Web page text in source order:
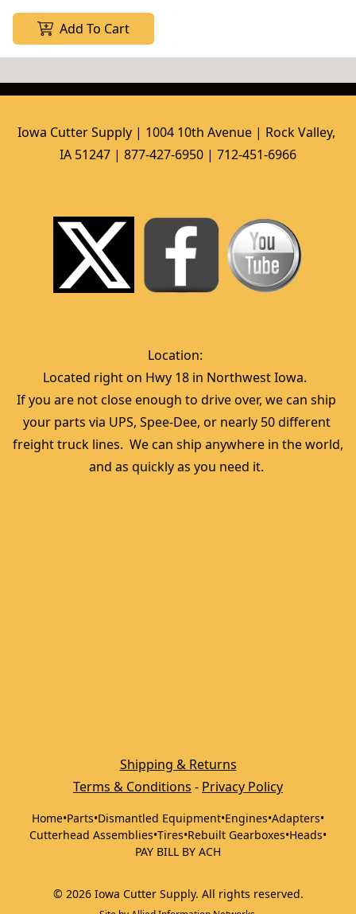
Add To Cart
Iowa Cutter Supply | 1004 10th Avenue | Rock Valley,
IA 51247 | 877-427-6950 | 712-451-6966
Location:
Located right on Hwy 18 in Northwest Iowa.
If you are not close enough to drive over, we can ship
your parts via UPS, Spee-Dee, or nearly 50 different
freight truck lines.  We can ship anywhere in the world,
and as quickly as you need it.
Shipping & Returns
Terms & Conditions - Privacy Policy
Home•Parts•Dismantled Equipment•Engines•Adapters•
Cutterhead Assemblies•Tires•Rebuilt Gearboxes•Heads•
PAY BILL BY ACH
© 2026 Iowa Cutter Supply. All rights reserved.